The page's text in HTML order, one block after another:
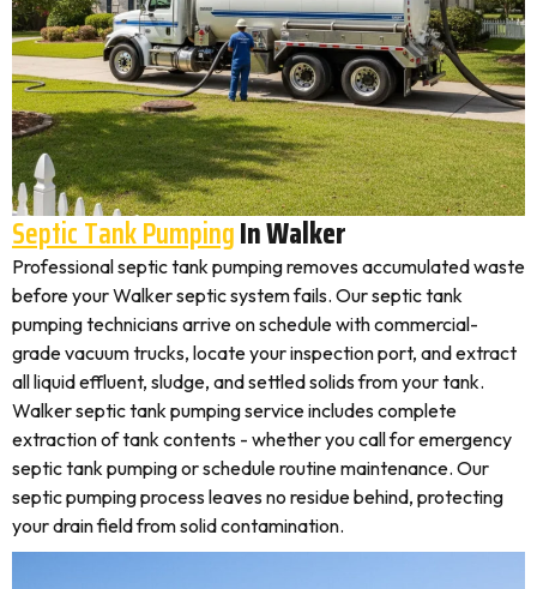
Septic Tank PumpingIn Walker
Professional septic tank pumping removes accumulated waste
before your Walker septic system fails. Our septic tank
pumping technicians arrive on schedule with commercial-
grade vacuum trucks, locate your inspection port, and extract
all liquid effluent, sludge, and settled solids from your tank.
Walker septic tank pumping service includes complete
extraction of tank contents - whether you call for emergency
septic tank pumping or schedule routine maintenance. Our
septic pumping process leaves no residue behind, protecting
your drain field from solid contamination.